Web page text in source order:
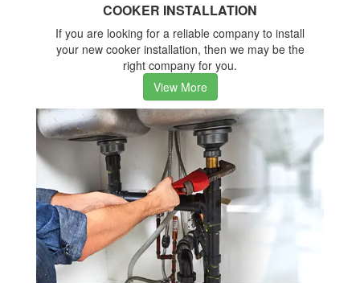
COOKER INSTALLATION
If you are looking for a reliable company to install
your new cooker installation, then we may be the
right company for you.
View More